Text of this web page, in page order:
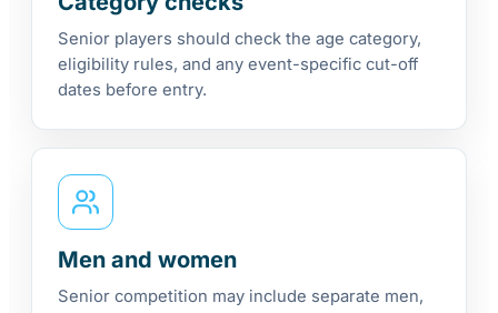
Senior players should check the age category,
eligibility rules, and any event-specific cut-off
dates before entry.
Men and women
Senior competition may include separate men,